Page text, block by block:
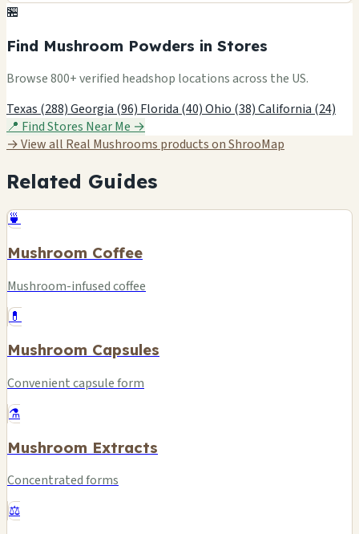
🏪
Find Mushroom Powders in Stores
Browse 800+ verified headshop locations across the US.
Texas (288)Georgia (96) Florida (40)Ohio (38)California (24)
📍 Find Stores Near Me →
→ View all Real Mushrooms products on ShrooMap
Related Guides
🍵
Mushroom Coffee
Mushroom-infused coffee
💊
Mushroom Capsules
Convenient capsule form
⚗️
Mushroom Extracts
Concentrated forms
⚖️